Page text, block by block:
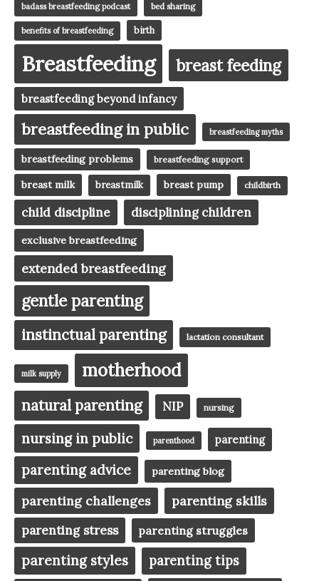
badass breastfeeding podcast bed sharing
benefits of breastfeeding birth
Breastfeeding breast feeding
breastfeeding beyond infancy
breastfeeding in public breastfeeding myths
breastfeeding problems breastfeeding support
breast milk breastmilk breast pump childbirth
child discipline disciplining children
exclusive breastfeeding
extended breastfeeding
gentle parenting
instinctual parenting lactation consultant
milk supply motherhood
natural parenting NIP nursing
nursing in public parenthood parenting
parenting advice parenting blog
parenting challenges parenting skills
parenting stress parenting struggles
parenting styles
parenting tips